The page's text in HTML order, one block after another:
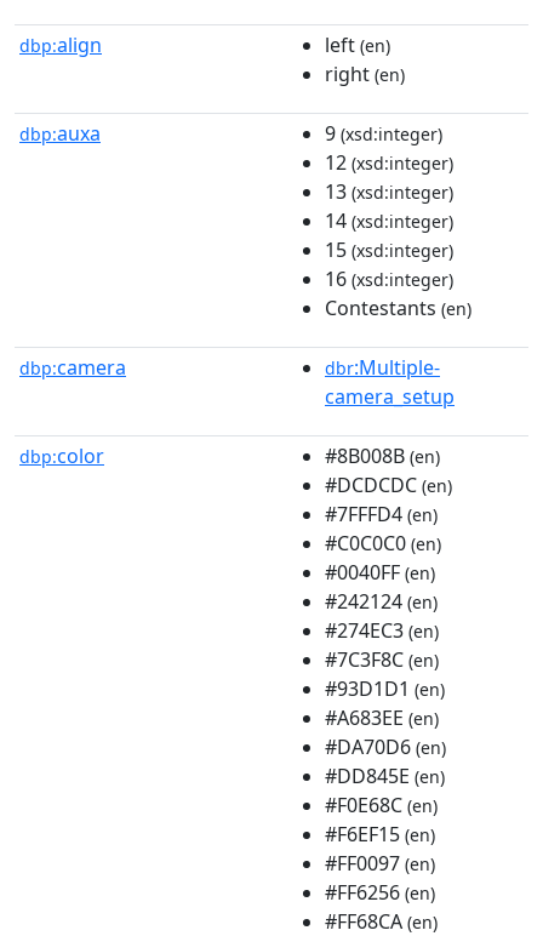
dbp:align left (en)
right (en)
dbp:auxa 9 (xsd:integer)
12 (xsd:integer)
13 (xsd:integer)
14 (xsd:integer)
15 (xsd:integer)
16 (xsd:integer)
Contestants (en)
dbp:camera dbr:Multiple-
camera_setup
dbp:color #8B008B (en)
#DCDCDC (en)
#7FFFD4 (en)
#C0C0C0 (en)
#0040FF (en)
#242124 (en)
#274EC3 (en)
#7C3F8C (en)
#93D1D1 (en)
#A683EE (en)
#DA70D6 (en)
#DD845E (en)
#F0E68C (en)
#F6EF15 (en)
#FF0097 (en)
#FF6256 (en)
#FF68CA (en)